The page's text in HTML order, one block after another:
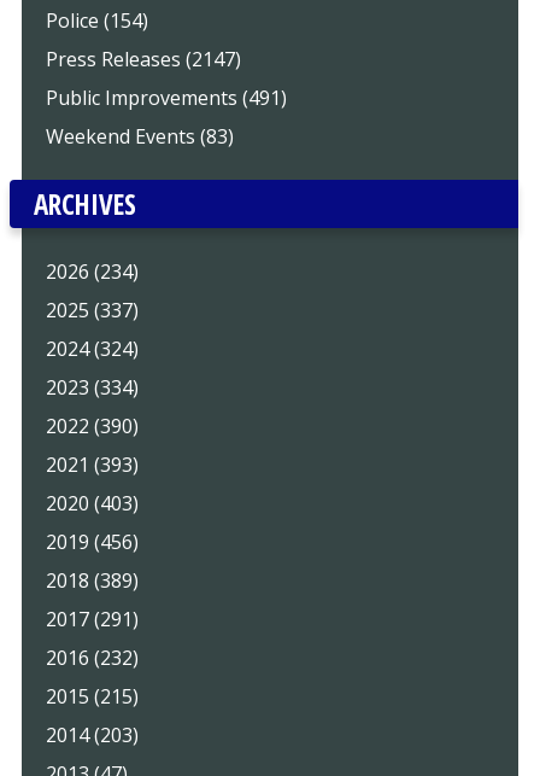
Police (154)
Press Releases (2147)
Public Improvements (491)
Weekend Events (83)
ARCHIVES
2026 (234)
2025 (337)
2024 (324)
2023 (334)
2022 (390)
2021 (393)
2020 (403)
2019 (456)
2018 (389)
2017 (291)
2016 (232)
2015 (215)
2014 (203)